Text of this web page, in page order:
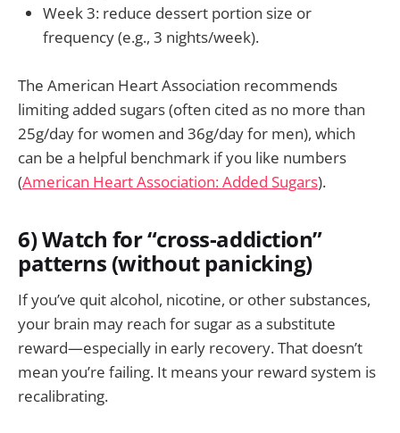
Week 3: reduce dessert portion size or
frequency (e.g., 3 nights/week).
The American Heart Association recommends
limiting added sugars (often cited as no more than
25g/day for women and 36g/day for men), which
can be a helpful benchmark if you like numbers
(American Heart Association: Added Sugars).
6) Watch for “cross-addiction”
patterns (without panicking)
If you’ve quit alcohol, nicotine, or other substances,
your brain may reach for sugar as a substitute
reward—especially in early recovery. That doesn’t
mean you’re failing. It means your reward system is
recalibrating.